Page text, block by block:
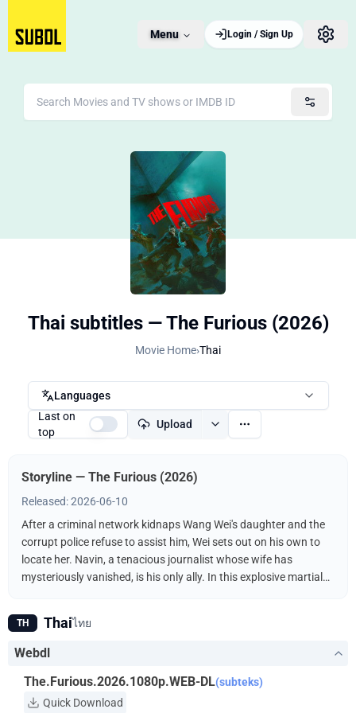
Menu Login / Sign Up
Thai subtitles — The Furious (2026)
Movie Home›Thai
Languages
Last on
top
Upload
Storyline — The Furious (2026)
Released: 2026-06-10
After a criminal network kidnaps Wang Wei's daughter and the
corrupt police refuse to assist him, Wei sets out on his own to
locate her. Navin, a tenacious journalist whose wife has
mysteriously vanished, is his only ally. In this explosive martial
ruthlessly driven by a furious vengeance.
TH Thaiไทย
Webdl
The.Furious.2026.1080p.WEB-DL(subteks)
Quick Download